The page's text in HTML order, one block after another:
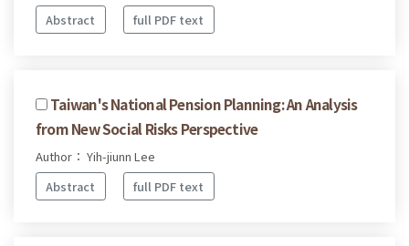
Abstract
full PDF text
Taiwan's National Pension Planning: An Analysis
from New Social Risks Perspective
Author： Yih-jiunn Lee
Abstract
full PDF text